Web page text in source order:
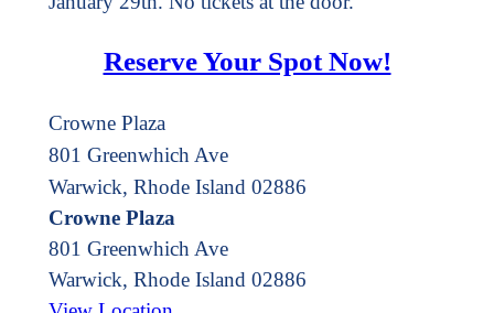
Reserve Your Spot Now!
Crowne Plaza
801 Greenwhich Ave
Warwick, Rhode Island 02886
Crowne Plaza
801 Greenwhich Ave
Warwick, Rhode Island 02886